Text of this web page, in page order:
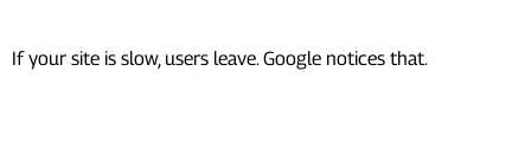
If your site is slow, users leave. Google notices that.